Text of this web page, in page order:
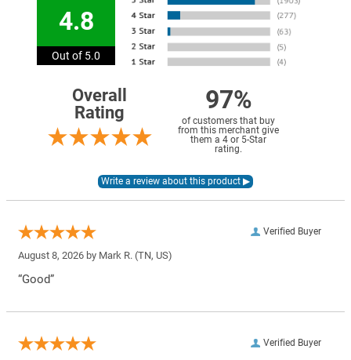
4.8
Out of 5.0
Overall
Rating
97%
of customers that buy
from this merchant give
them a 4 or 5-Star
rating.
Verified Buyer
August 8, 2026 by Mark R. (TN, US)
“Good”
Verified Buyer